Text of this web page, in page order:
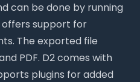
can be done by running
offers support for
The exported file
PDF. D2 comes with
plugins for added